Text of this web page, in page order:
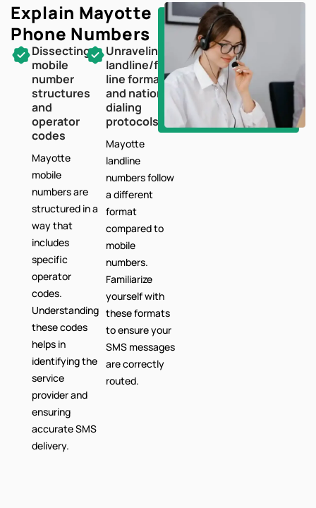
Explain Mayotte
Phone Numbers
Dissecting
mobile
number
structures
and
operator
codes
Mayotte
mobile
numbers are
structured in a
way that
includes
specific
operator
codes.
Understanding
these codes
helps in
identifying the
service
provider and
ensuring
accurate SMS
delivery.
Unraveling
landline/fixed-
line formats
and national
dialing
protocols
Mayotte
landline
numbers follow
a different
format
compared to
mobile
numbers.
Familiarize
yourself with
these formats
to ensure your
SMS messages
are correctly
routed.